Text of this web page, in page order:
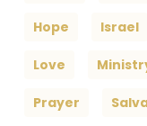
Hope Israel
Love
Prayer